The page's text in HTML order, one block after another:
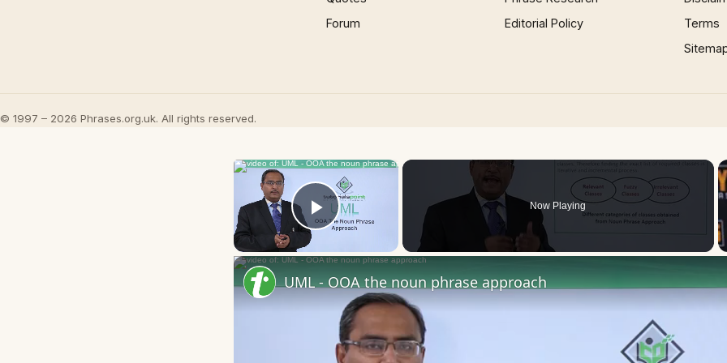
Forum
Editorial Policy
Terms
© 1997 – 2026 Phrases.org.uk. All rights reserved.
×
Play Video
Now Playing
UML - OOA the noun phrase approach